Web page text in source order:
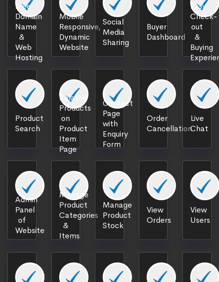
Free
Domain
Name
&
Web
Hosting
Mobile
Responsive,
Dynamic
Website
Social
Media
Sharing
Buyer
Dashboard
Easy
Check-
out
&
Buying
Product
Search
Related
Products
on
Product
Item
Page
Contact
Page
with
Enquiry
Form
Order
Cancellation
Live
Chat
Admin
Panel
of
Website
Manage
Product
Categories
&
Items
Manage
Product
Stock
View
Orders
View
Users